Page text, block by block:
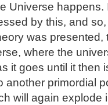
Universe happens.
by this, and so,
was presented,
where the
it goes until it then
another primordial
will again explode